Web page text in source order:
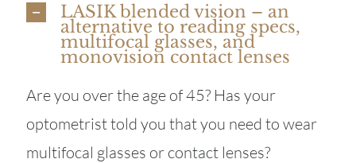
LASIK blended vision – an
alternative to reading specs,
multifocal glasses, and
monovision contact lenses
Are you over the age of 45? Has your
optometrist told you that you need to wear
multifocal glasses or contact lenses?